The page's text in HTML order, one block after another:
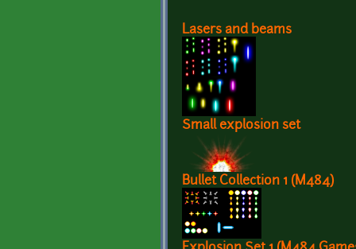
Lasers and beams
Small explosion set
Bullet Collection 1 (M484)